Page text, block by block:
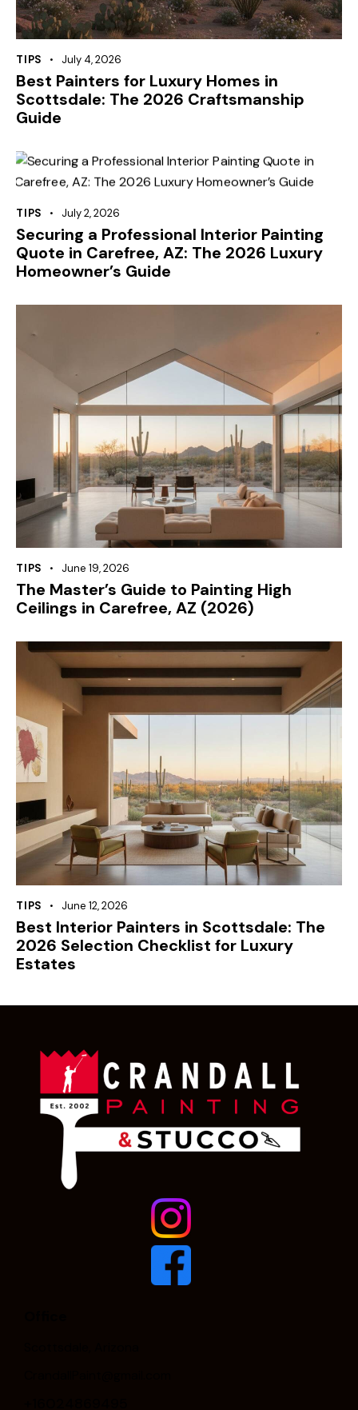
TIPS July 4, 2026
Best Painters for Luxury Homes in
Scottsdale: The 2026 Craftsmanship
Guide
TIPS July 2, 2026
Securing a Professional Interior Painting
Quote in Carefree, AZ: The 2026 Luxury
Homeowner’s Guide
TIPS June 19, 2026
The Master’s Guide to Painting High
Ceilings in Carefree, AZ (2026)
TIPS June 12, 2026
Best Interior Painters in Scottsdale: The
2026 Selection Checklist for Luxury
Estates